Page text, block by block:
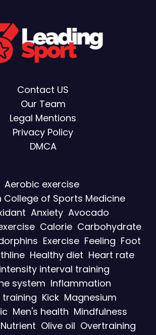
Contact US
Our Team
Legal Mentions
Privacy Policy
DMCA
Aerobic exercise
College of Sports Medicine
Anxiety Avocado
Calorie Carbohydrate
Exercise Feeling Foot
Healthy diet Heart rate
interval training
system Inflammation
training Kick Magnesium
Men's health Mindfulness
Nutrient Olive oil Overtraining